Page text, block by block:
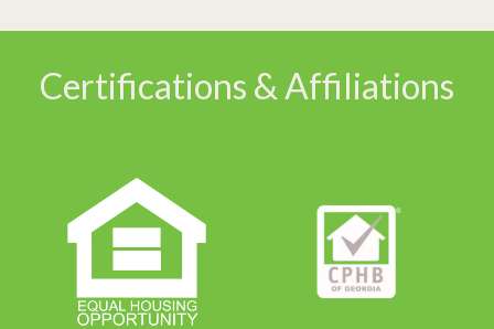
Certifications & Affiliations